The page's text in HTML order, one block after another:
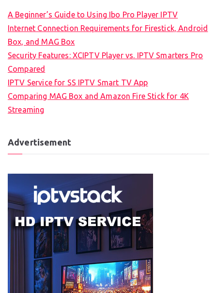
A Beginner’s Guide to Using Ibo Pro Player IPTV
Internet Connection Requirements for Firestick, Android
Box, and MAG Box
Security Features: XCIPTV Player vs. IPTV Smarters Pro
Compared
IPTV Service for SS IPTV Smart TV App
Comparing MAG Box and Amazon Fire Stick for 4K
Streaming
Advertisement